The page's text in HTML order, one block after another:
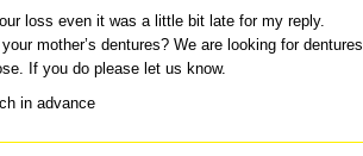
loss even it was a little bit late for my reply.
mother’s dentures? We are looking for dentures
If you do please let us know.
in advance